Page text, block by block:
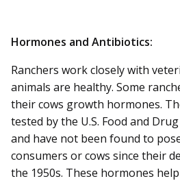
Hormones and Antibiotics:
Ranchers work closely with
animals are healthy. Some
their cows growth hormones.
tested by the U.S. Food and
and have not been found to
consumers or cows since their
the 1950s. These hormones